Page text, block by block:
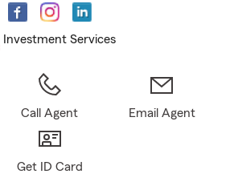
Investment Services
Call Agent Email Agent
Get ID Card